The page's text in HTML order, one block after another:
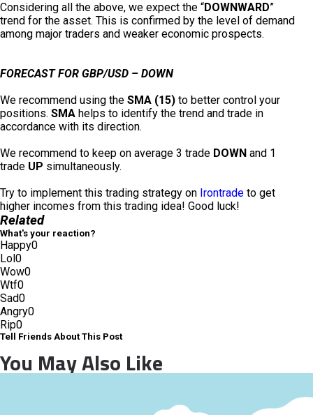
Considering all the above, we expect the “DOWNWARD”
trend for the asset. This is confirmed by the level of demand
among major traders and weaker economic prospects.
FORECAST FOR GBP/USD – DOWN
We recommend using the SMA (15) to better control your
positions. SMA helps to identify the trend and trade in
accordance with its direction.
We recommend to keep on average 3 trade DOWN and 1
trade UP simultaneously.
Try to implement this trading strategy on Irontrade to get
higher incomes from this trading idea! Good luck!
Related
What's your reaction?
Happy0
Lol0
Wow0
Wtf0
Sad0
Angry0
Rip0
Tell Friends About This Post
You May Also Like